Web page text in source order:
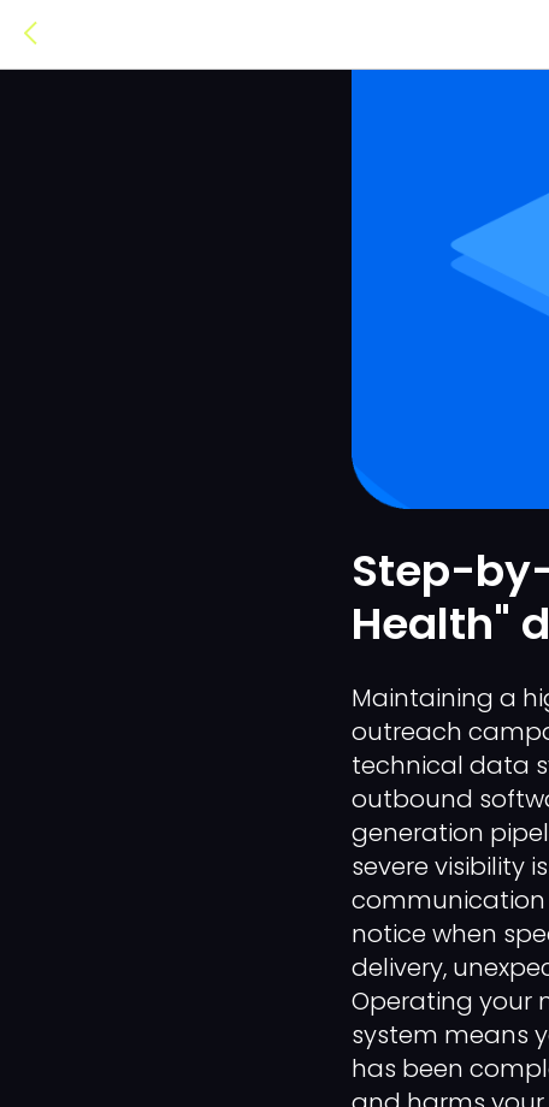
Step-
Health"
Maintaining a
outreach
technical data
outbound
generation
severe visibility
communication
notice when
delivery,
Operating your
system means
has been